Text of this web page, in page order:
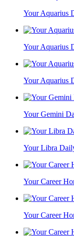
Your Aquarius
Your Aquarius
Your Aquarius
Your Gemini
Your Libra
Your Career
Your Career